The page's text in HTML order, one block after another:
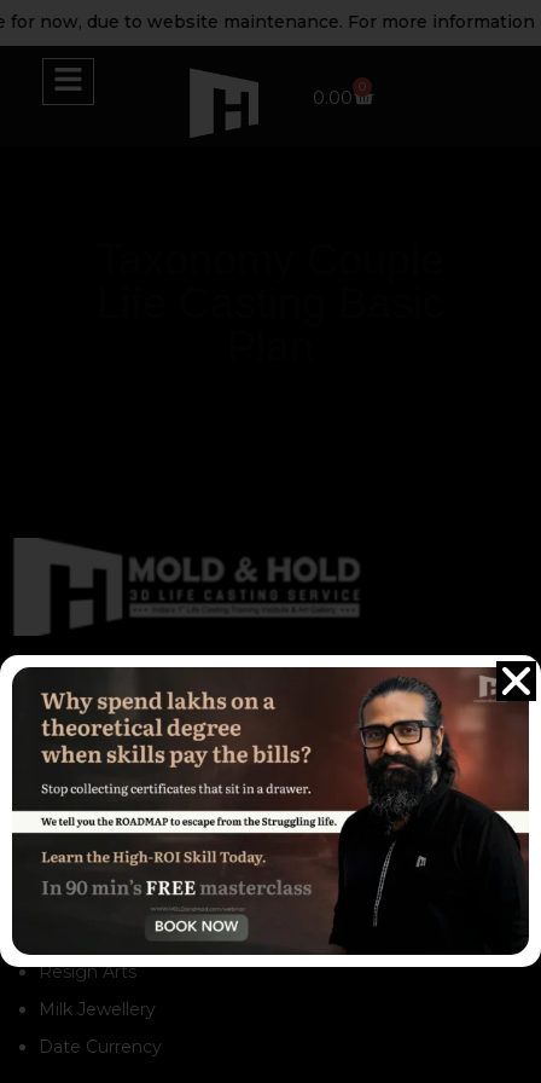
now, due to website maintenance. For more information
0.00 0
The remarkable Real Life Casts sculpture captivates viewers
with its exceptional realism and intricate detailing. These
sculptures are not only visually appealing but also destined to
be admired and cherished for generations to come
Our Services
3D Life Casting Service
Life Casting Training
Resign Arts
Milk Jewellery
Date Currency